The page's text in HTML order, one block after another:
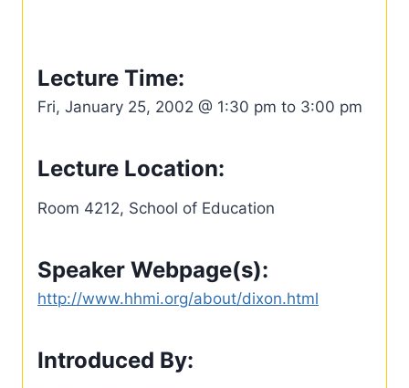
Lecture Time:
Fri, January 25, 2002 @ 1:30 pm to 3:00 pm
Lecture Location:
Room 4212, School of Education
Speaker Webpage(s):
http://www.hhmi.org/about/dixon.html
Introduced By: